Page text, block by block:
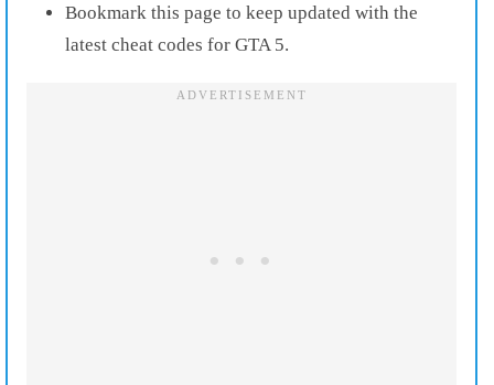
Bookmark this page to keep updated with the
latest cheat codes for GTA 5.